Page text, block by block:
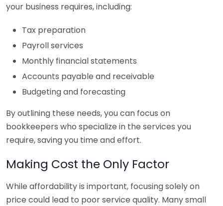
your business requires, including:
Tax preparation
Payroll services
Monthly financial statements
Accounts payable and receivable
Budgeting and forecasting
By outlining these needs, you can focus on
bookkeepers who specialize in the services you
require, saving you time and effort.
Making Cost the Only Factor
While affordability is important, focusing solely on
price could lead to poor service quality. Many small